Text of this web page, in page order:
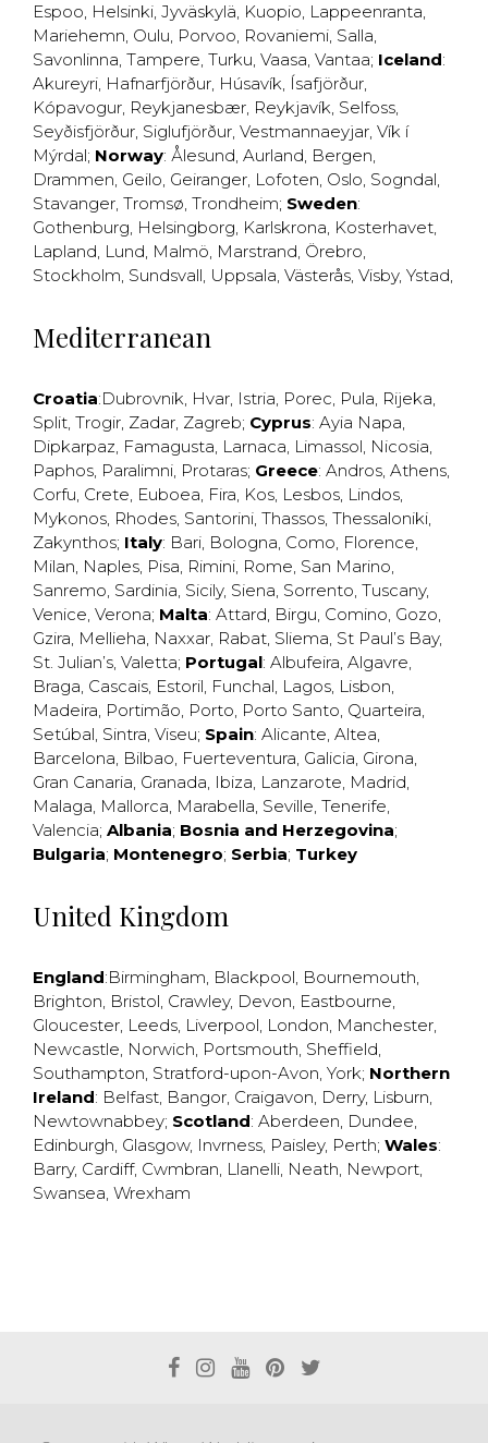
Espoo, Helsinki, Jyväskylä, Kuopio, Lappeenranta,
Mariehemn, Oulu, Porvoo, Rovaniemi, Salla,
Savonlinna, Tampere, Turku, Vaasa, Vantaa; Iceland:
Akureyri, Hafnarfjörður, Húsavík, Ísafjörður,
Kópavogur, Reykjanesbær, Reykjavík, Selfoss,
Seyðisfjörður, Siglufjörður, Vestmannaeyjar, Vík í
Mýrdal; Norway: Ålesund, Aurland, Bergen,
Drammen, Geilo, Geiranger, Lofoten, Oslo, Sogndal,
Stavanger, Tromsø, Trondheim; Sweden:
Gothenburg, Helsingborg, Karlskrona, Kosterhavet,
Lapland, Lund, Malmö, Marstrand, Örebro,
Stockholm, Sundsvall, Uppsala, Västerås, Visby, Ystad,
Mediterranean
Croatia:Dubrovnik, Hvar, Istria, Porec, Pula, Rijeka,
Split, Trogir, Zadar, Zagreb; Cyprus: Ayia Napa,
Dipkarpaz, Famagusta, Larnaca, Limassol, Nicosia,
Paphos, Paralimni, Protaras; Greece: Andros, Athens,
Corfu, Crete, Euboea, Fira, Kos, Lesbos, Lindos,
Mykonos, Rhodes, Santorini, Thassos, Thessaloniki,
Zakynthos; Italy: Bari, Bologna, Como, Florence,
Milan, Naples, Pisa, Rimini, Rome, San Marino,
Sanremo, Sardinia, Sicily, Siena, Sorrento, Tuscany,
Venice, Verona; Malta: Attard, Birgu, Comino, Gozo,
Gzira, Mellieha, Naxxar, Rabat, Sliema, St Paul’s Bay,
St. Julian’s, Valetta; Portugal: Albufeira, Algavre,
Braga, Cascais, Estoril, Funchal, Lagos, Lisbon,
Madeira, Portimão, Porto, Porto Santo, Quarteira,
Setúbal, Sintra, Viseu; Spain: Alicante, Altea,
Barcelona, Bilbao, Fuerteventura, Galicia, Girona,
Gran Canaria, Granada, Ibiza, Lanzarote, Madrid,
Malaga, Mallorca, Marabella, Seville, Tenerife,
Valencia; Albania; Bosnia and Herzegovina;
Bulgaria; Montenegro; Serbia; Turkey
United Kingdom
England:Birmingham, Blackpool, Bournemouth,
Brighton, Bristol, Crawley, Devon, Eastbourne,
Gloucester, Leeds, Liverpool, London, Manchester,
Newcastle, Norwich, Portsmouth, Sheffield,
Southampton, Stratford-upon-Avon, York; Northern
Ireland: Belfast, Bangor, Craigavon, Derry, Lisburn,
Newtownabbey; Scotland: Aberdeen, Dundee,
Edinburgh, Glasgow, Invrness, Paisley, Perth; Wales:
Barry, Cardiff, Cwmbran, Llanelli, Neath, Newport,
Swansea, Wrexham